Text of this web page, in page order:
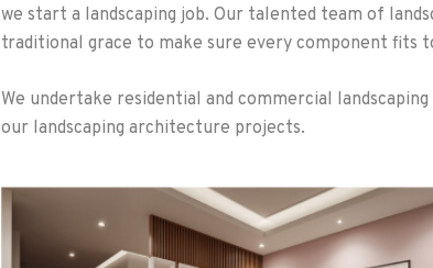
we start a landscaping job. Our talented team of
traditional grace to make sure every component fits
We undertake residential and commercial
our landscaping architecture projects.